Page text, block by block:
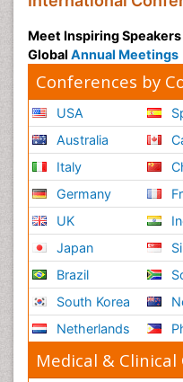
Meet Inspiring
Global Annual Meetings
Conferences by
USA
Australia
Italy
Germany
UK
Japan
Brazil
South Korea
Netherlands
Medical &